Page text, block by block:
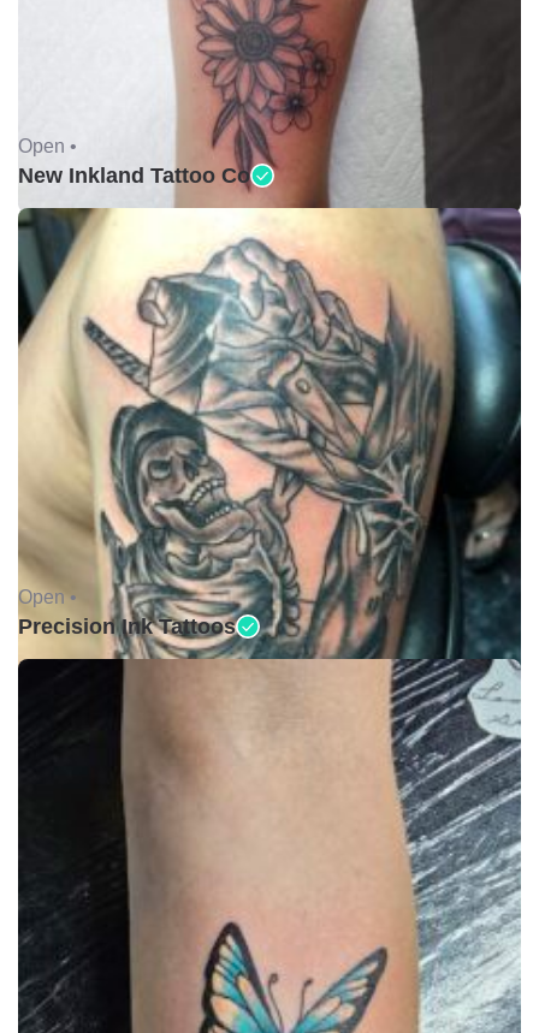
Open •
New Inkland Tattoo Co
Open •
Precision Ink Tattoos